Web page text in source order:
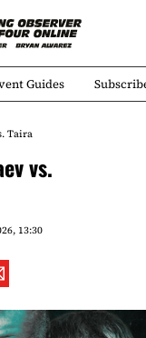
Guides
Taira
vs.
13:30